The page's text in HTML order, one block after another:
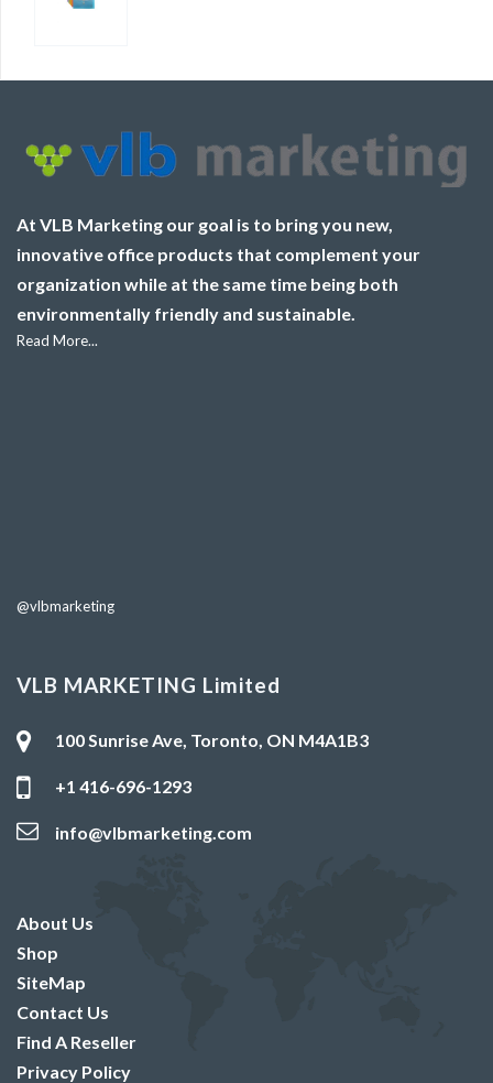
At VLB Marketing our goal is to bring you new,
innovative office products that complement your
organization while at the same time being both
environmentally friendly and sustainable.
Read More...
@vlbmarketing
VLB MARKETING Limited
100 Sunrise Ave, Toronto, ON M4A1B3
+1 416-696-1293
info@vlbmarketing.com
About Us
Shop
SiteMap
Contact Us
Find A Reseller
Privacy Policy